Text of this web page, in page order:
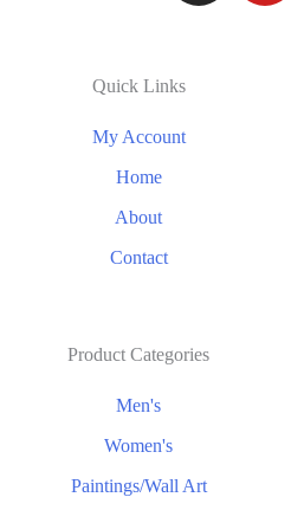
Quick Links
My Account
Home
About
Contact
Product Categories
Men's
Women's
Paintings/Wall Art